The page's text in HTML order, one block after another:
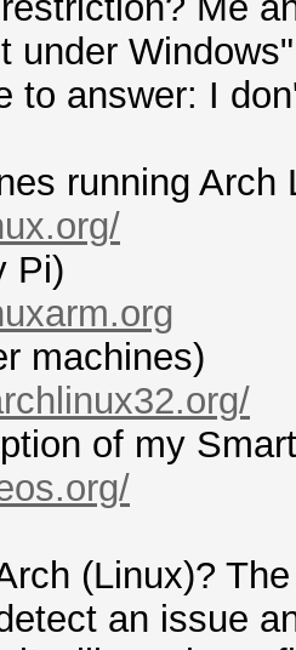
under Windows"
to answer: I
running Arch
Pi)
machines)
of my
(Linux)?
an issue